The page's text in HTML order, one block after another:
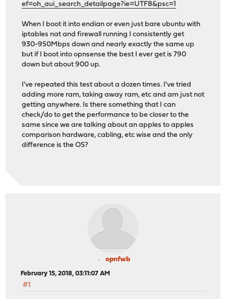
ef=oh_aui_search_detailpage?ie=UTF8&psc=1
When I boot it into endian or even just bare ubuntu with
iptables nat and firewall running I consistently get
930-950Mbps down and nearly exactly the same up
but if I boot into opnsense the best I ever get is 790
down but about 900 up.
I've repeated this test about a dozen times. I've tried
adding more ram, taking away ram, etc and am just not
getting anywhere. Is there something that I can
check/do to get the performance to be closer to the
same since we are talking about an apples to apples
comparison hardware, cabling, etc wise and the only
difference is the OS?
opnfwb
February 15, 2018, 03:11:07 AM
#1